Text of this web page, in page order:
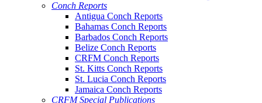
Conch Reports
Antigua Conch Reports
Bahamas Conch Reports
Barbados Conch Reports
Belize Conch Reports
CRFM Conch Reports
St. Kitts Conch Reports
St. Lucia Conch Reports
Jamaica Conch Reports
CRFM Special Publications